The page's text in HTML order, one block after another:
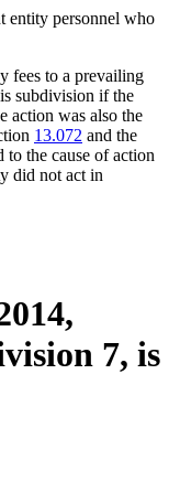
entity personnel who
fees to a prevailing
subdivision if the
action was also the
13.072 and the
the cause of action
did not act in
7, is